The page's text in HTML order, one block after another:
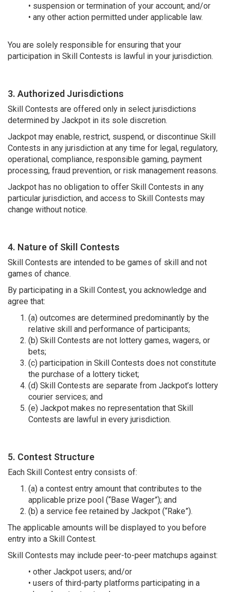
• suspension or termination of your account; and/or
• any other action permitted under applicable law.
You are solely responsible for ensuring that your
participation in Skill Contests is lawful in your jurisdiction.
3. Authorized Jurisdictions
Skill Contests are offered only in select jurisdictions
determined by Jackpot in its sole discretion.
Jackpot may enable, restrict, suspend, or discontinue Skill
Contests in any jurisdiction at any time for legal, regulatory,
operational, compliance, responsible gaming, payment
processing, fraud prevention, or risk management reasons.
Jackpot has no obligation to offer Skill Contests in any
particular jurisdiction, and access to Skill Contests may
change without notice.
4. Nature of Skill Contests
Skill Contests are intended to be games of skill and not
games of chance.
By participating in a Skill Contest, you acknowledge and
agree that:
(a) outcomes are determined predominantly by the
relative skill and performance of participants;
(b) Skill Contests are not lottery games, wagers, or
bets;
(c) participation in Skill Contests does not constitute
the purchase of a lottery ticket;
(d) Skill Contests are separate from Jackpot’s lottery
courier services; and
(e) Jackpot makes no representation that Skill
Contests are lawful in every jurisdiction.
5. Contest Structure
Each Skill Contest entry consists of:
(a) a contest entry amount that contributes to the
applicable prize pool (“Base Wager”); and
(b) a service fee retained by Jackpot (“Rake”).
The applicable amounts will be displayed to you before
entry into a Skill Contest.
Skill Contests may include peer-to-peer matchups against:
• other Jackpot users; and/or
• users of third-party platforms participating in a